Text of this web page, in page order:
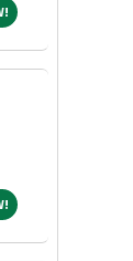
NEW!
NEW!